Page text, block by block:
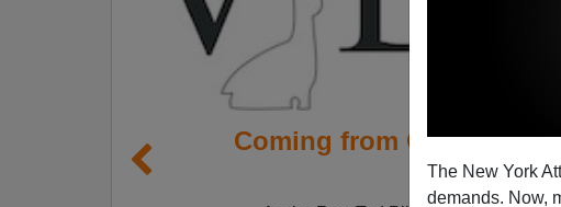
The New York
demands. Now,
Coming from California: